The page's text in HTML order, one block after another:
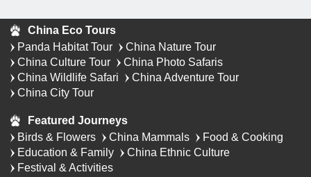
China Eco Tours
Panda Habitat Tour
China Nature Tour
China Culture Tour
China Photo Safaris
China Wildlife Safari
China Adventure Tour
China City Tour
Featured Journeys
Birds & Flowers
China Mammals
Food & Cooking
Education & Family
China Ethnic Culture
Festival & Activities